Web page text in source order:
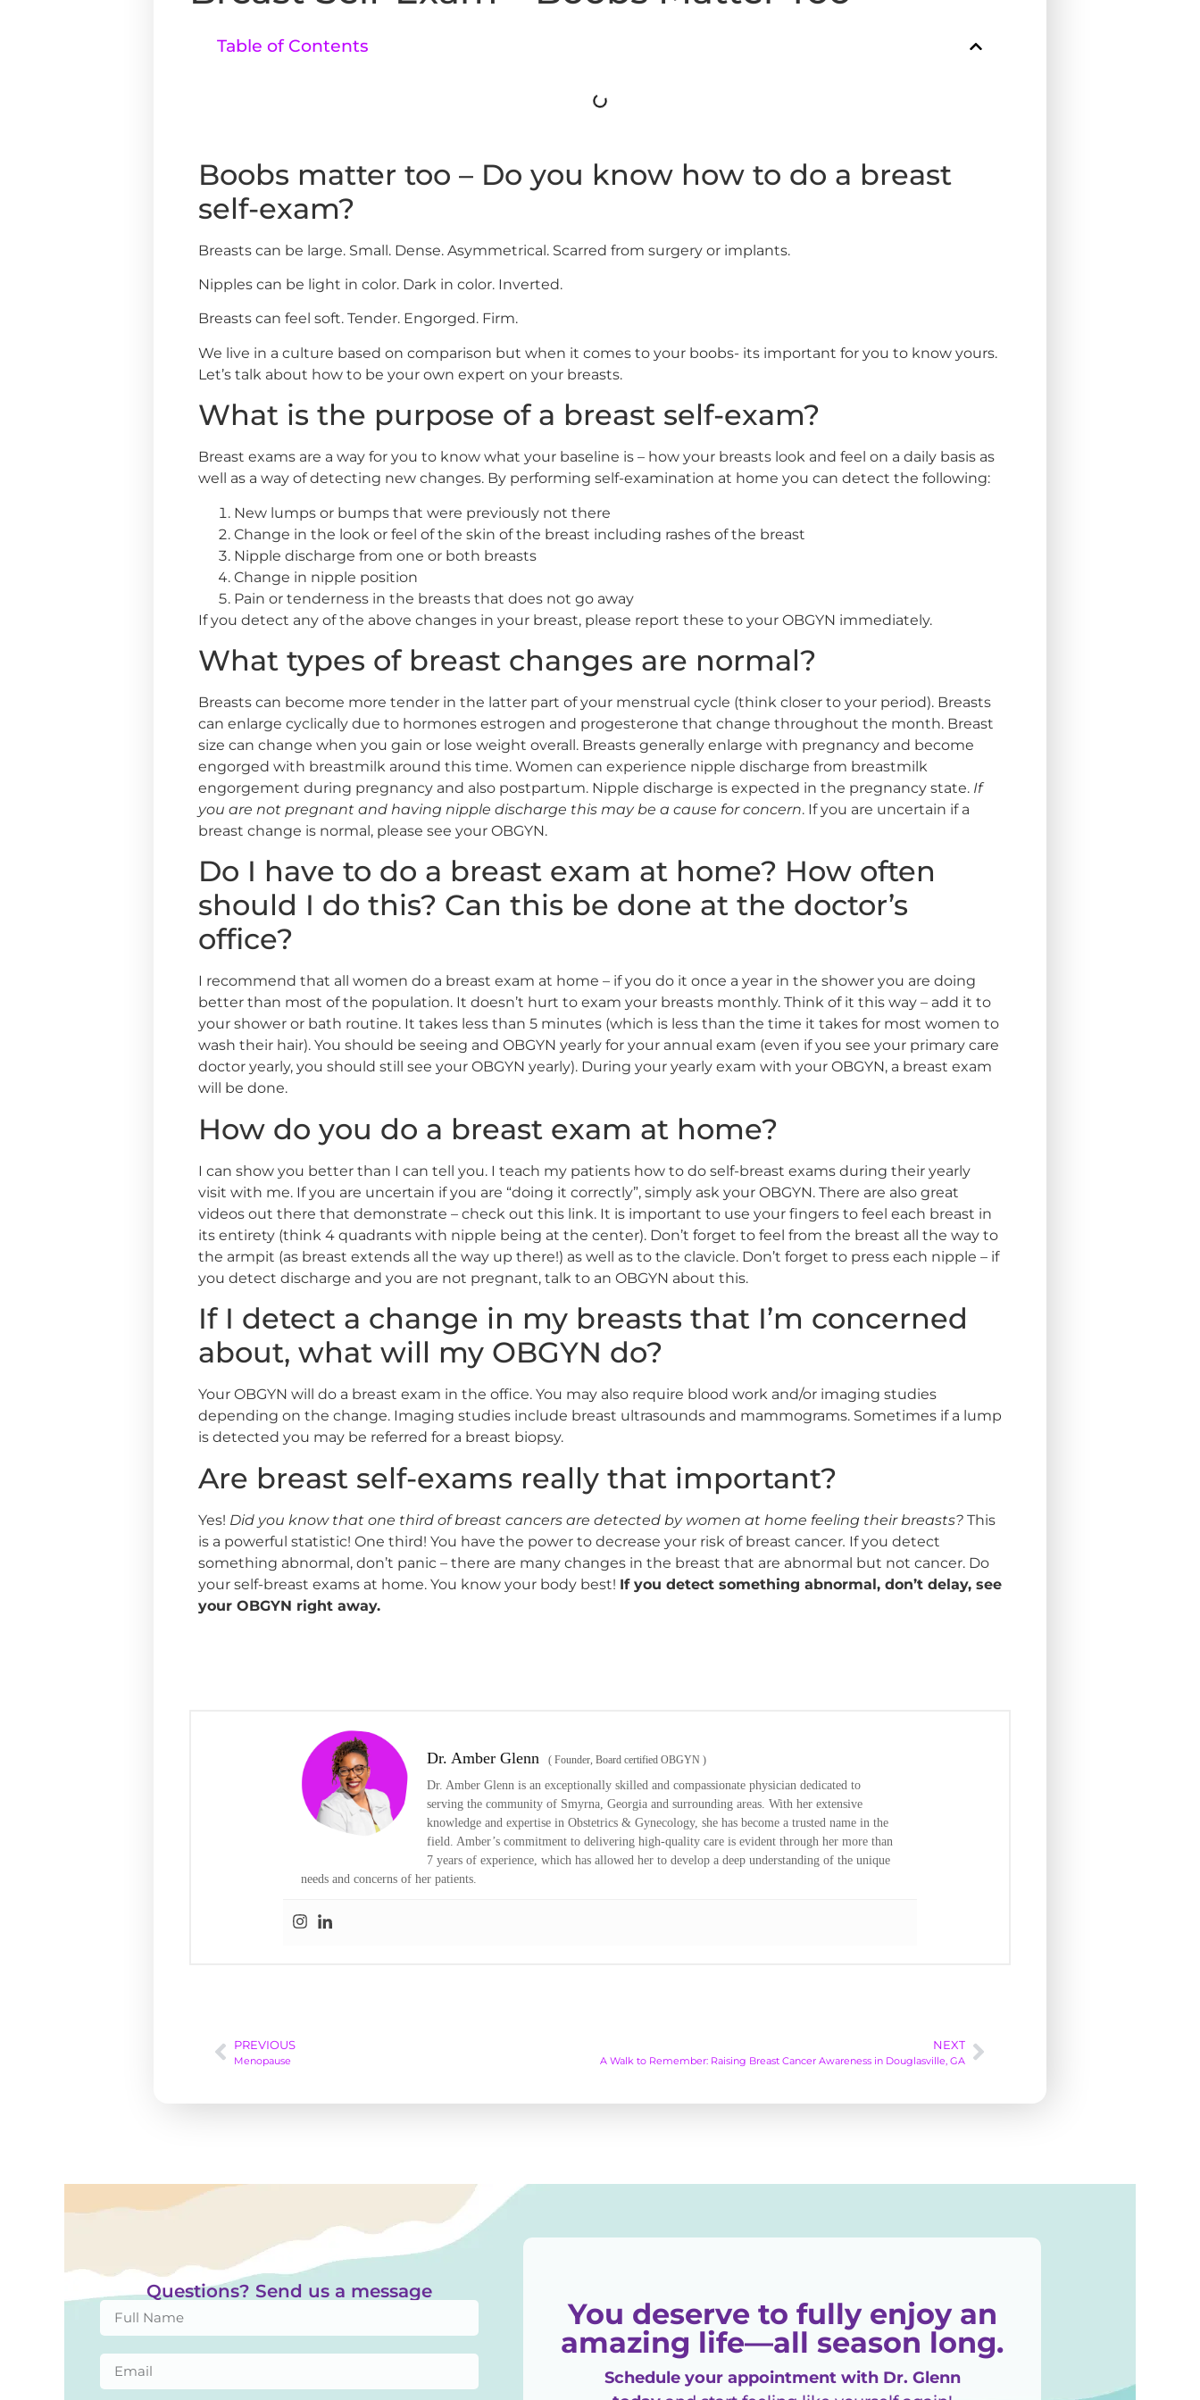
Table of Contents
Boobs matter too – Do you know how to do a breast
self-exam?
Breasts can be large. Small. Dense. Asymmetrical. Scarred from surgery or implants.
Nipples can be light in color. Dark in color. Inverted.
Breasts can feel soft. Tender. Engorged. Firm.
We live in a culture based on comparison but when it comes to your boobs- its important for you to know yours.
Let’s talk about how to be your own expert on your breasts.
What is the purpose of a breast self-exam?
Breast exams are a way for you to know what your baseline is – how your breasts look and feel on a daily basis as
well as a way of detecting new changes. By performing self-examination at home you can detect the following:
New lumps or bumps that were previously not there
Change in the look or feel of the skin of the breast including rashes of the breast
Nipple discharge from one or both breasts
Change in nipple position
Pain or tenderness in the breasts that does not go away
If you detect any of the above changes in your breast, please report these to your OBGYN immediately.
What types of breast changes are normal?
Breasts can become more tender in the latter part of your menstrual cycle (think closer to your period). Breasts
can enlarge cyclically due to hormones estrogen and progesterone that change throughout the month. Breast
size can change when you gain or lose weight overall. Breasts generally enlarge with pregnancy and become
engorged with breastmilk around this time. Women can experience nipple discharge from breastmilk
engorgement during pregnancy and also postpartum. Nipple discharge is expected in the pregnancy state. If
you are not pregnant and having nipple discharge this may be a cause for concern. If you are uncertain if a
breast change is normal, please see your OBGYN.
Do I have to do a breast exam at home? How often
should I do this? Can this be done at the doctor’s
office?
I recommend that all women do a breast exam at home – if you do it once a year in the shower you are doing
better than most of the population. It doesn’t hurt to exam your breasts monthly. Think of it this way – add it to
your shower or bath routine. It takes less than 5 minutes (which is less than the time it takes for most women to
wash their hair). You should be seeing and OBGYN yearly for your annual exam (even if you see your primary care
doctor yearly, you should still see your OBGYN yearly). During your yearly exam with your OBGYN, a breast exam
will be done.
How do you do a breast exam at home?
I can show you better than I can tell you. I teach my patients how to do self-breast exams during their yearly
visit with me. If you are uncertain if you are “doing it correctly”, simply ask your OBGYN. There are also great
videos out there that demonstrate – check out this link. It is important to use your fingers to feel each breast in
its entirety (think 4 quadrants with nipple being at the center). Don’t forget to feel from the breast all the way to
the armpit (as breast extends all the way up there!) as well as to the clavicle. Don’t forget to press each nipple – if
you detect discharge and you are not pregnant, talk to an OBGYN about this.
If I detect a change in my breasts that I’m concerned
about, what will my OBGYN do?
Your OBGYN will do a breast exam in the office. You may also require blood work and/or imaging studies
depending on the change. Imaging studies include breast ultrasounds and mammograms. Sometimes if a lump
is detected you may be referred for a breast biopsy.
Are breast self-exams really that important?
Yes! Did you know that one third of breast cancers are detected by women at home feeling their breasts? This
is a powerful statistic! One third! You have the power to decrease your risk of breast cancer. If you detect
something abnormal, don’t panic – there are many changes in the breast that are abnormal but not cancer. Do
your self-breast exams at home. You know your body best! If you detect something abnormal, don’t delay, see
your OBGYN right away.
Dr. Amber Glenn ( Founder, Board certified OBGYN )
Dr. Amber Glenn is an exceptionally skilled and compassionate physician dedicated to
serving the community of Smyrna, Georgia and surrounding areas. With her extensive
knowledge and expertise in Obstetrics & Gynecology, she has become a trusted name in the
field. Amber’s commitment to delivering high-quality care is evident through her more than
7 years of experience, which has allowed her to develop a deep understanding of the unique
needs and concerns of her patients.
PREVIOUS
Menopause
NEXT
A Walk to Remember: Raising Breast Cancer Awareness in Douglasville, GA
Questions? Send us a message
You deserve to fully enjoy an
amazing life—all season long.
Schedule your appointment with Dr. Glenn